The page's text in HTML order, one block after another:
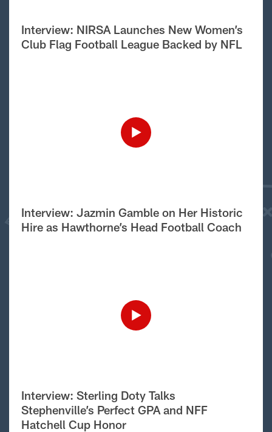
Interview: NIRSA Launches New Women’s
Club Flag Football League Backed by NFL
Interview: Jazmin Gamble on Her Historic
Hire as Hawthorne’s Head Football Coach
Interview: Sterling Doty Talks
Stephenville’s Perfect GPA and NFF
Hatchell Cup Honor